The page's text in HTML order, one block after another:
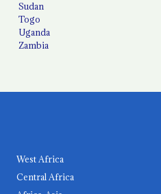
Sudan
Togo
Uganda
Zambia
West Africa
Central Africa